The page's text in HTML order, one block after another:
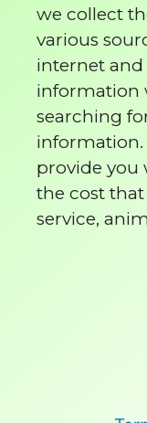
we collect
various
internet and
information
searching
information.
provide you
the cost
service,